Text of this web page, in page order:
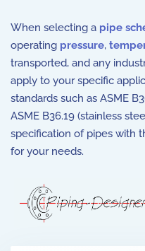
When selecting a pipe
operating pressure,
transported, and any
apply to your specific
standards such as ASME
ASME B36.19 (stainless
specification of pipes with
for your needs.